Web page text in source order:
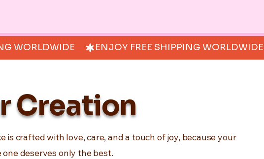
Creation
is crafted with love, care, and a touch of joy, because your
one deserves only the best.